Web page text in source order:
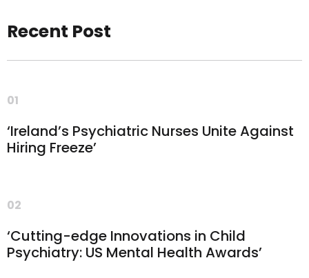
Recent Post
01
‘Ireland’s Psychiatric Nurses Unite Against
Hiring Freeze’
02
‘Cutting-edge Innovations in Child
Psychiatry: US Mental Health Awards’